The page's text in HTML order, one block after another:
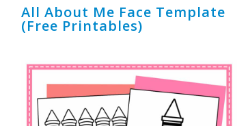
All About Me Face Template
(Free Printables)